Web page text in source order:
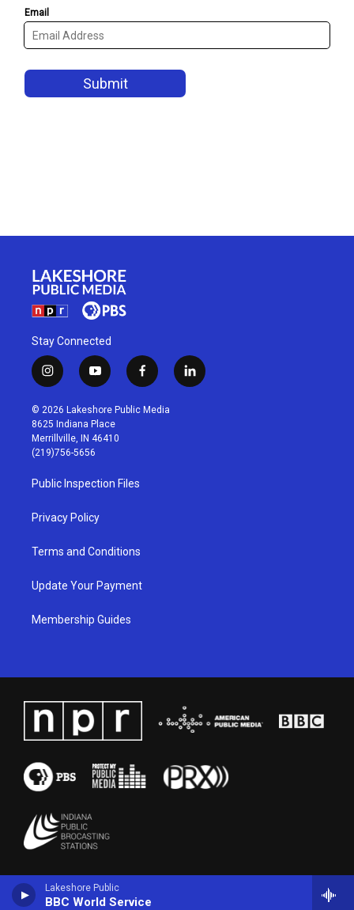
Lakeshore Public
BBC World Service
Stay Connected
i
n
s
t
a
g
r
a
m
y
o
u
t
u
b
f
a
c
l
i
© 2026 Lakeshore Public Media
8625 Indiana Place
Merrillville, IN 46410
(219)756-5656
Public Inspection Files
Privacy Policy
Terms and Conditions
Update Your Payment
Membership Guides